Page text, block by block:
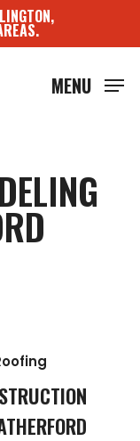
MENU